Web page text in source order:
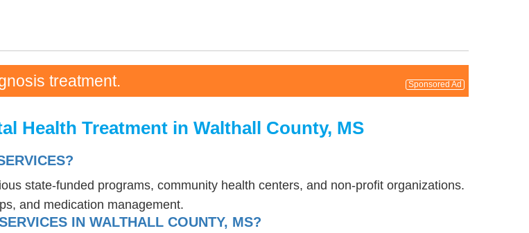
treatment. Sponsored Ad
Health Treatment in Walthall County, MS
state-funded programs, community health centers, and non-profit organizations.
and medication management.
IN WALTHALL COUNTY, MS?